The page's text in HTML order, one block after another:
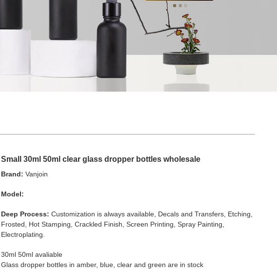
Small 30ml 50ml clear glass dropper bottles wholesale
Brand: Vanjoin
Model:
Deep Process: Customization is always available, Decals and Transfers, Etching,
Frosted, Hot Stamping, Crackled Finish, Screen Printing, Spray Painting,
Electroplating.
30ml 50ml avaliable
Glass dropper bottles in amber, blue, clear and green are in stock